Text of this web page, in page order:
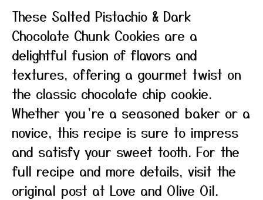
These Salted Pistachio & Dark
Chocolate Chunk Cookies are a
delightful fusion of flavors and
textures, offering a gourmet twist on
the classic chocolate chip cookie.
Whether you’re a seasoned baker or a
novice, this recipe is sure to impress
and satisfy your sweet tooth. For the
full recipe and more details, visit the
original post at Love and Olive Oil.